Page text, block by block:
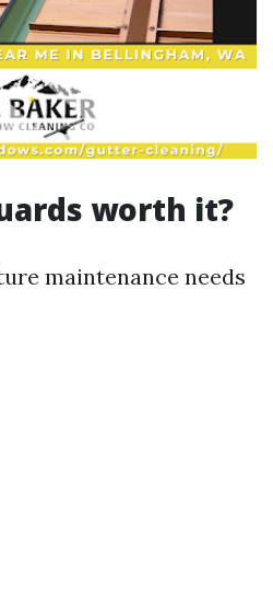
worth it?
maintenance needs